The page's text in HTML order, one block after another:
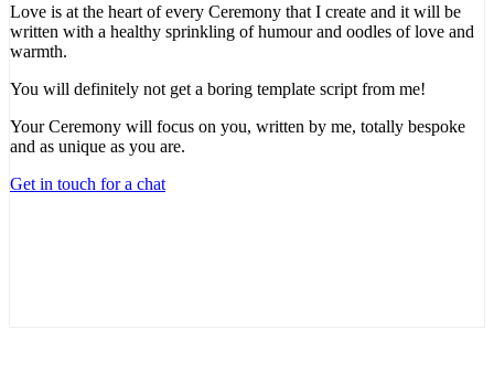
Love is at the heart of every Ceremony that I create and it will be
written with a healthy sprinkling of humour and oodles of love and
warmth.
You will definitely not get a boring template script from me!
Your Ceremony will focus on you, written by me, totally bespoke
and as unique as you are.
Get in touch for a chat